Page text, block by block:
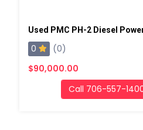
0
(0)
$90,000.00
Call 706-557-